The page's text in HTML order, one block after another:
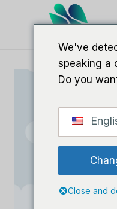
We've
speaking a
Do you
Close and